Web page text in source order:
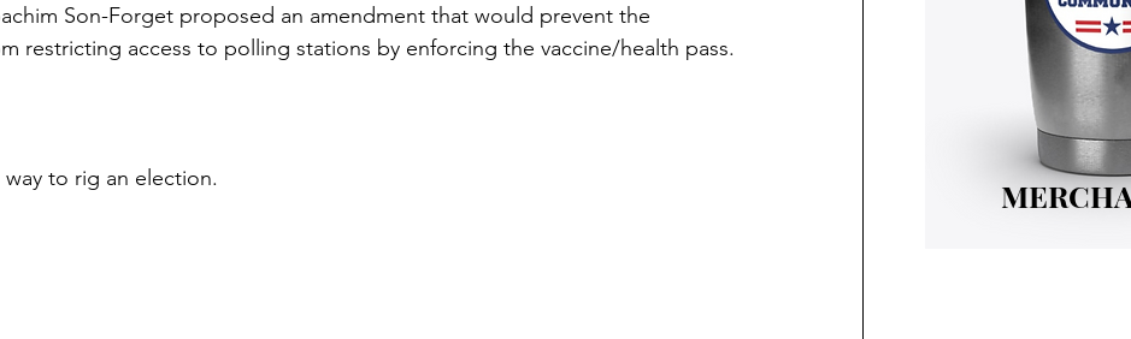
Son-Forget proposed an amendment that would prevent the
restricting access to polling stations by enforcing the vaccine/health pass.
way to rig an election.